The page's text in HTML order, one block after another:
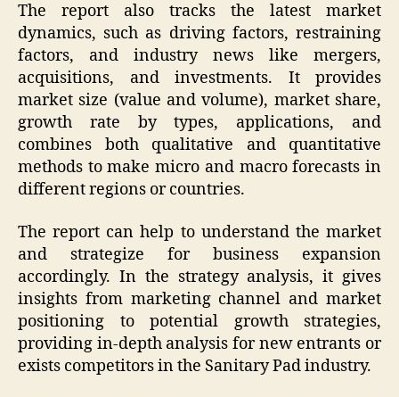
The report also tracks the latest market
dynamics, such as driving factors, restraining
factors, and industry news like mergers,
acquisitions, and investments. It provides
market size (value and volume), market share,
growth rate by types, applications, and
combines both qualitative and quantitative
methods to make micro and macro forecasts in
different regions or countries.
The report can help to understand the market
and strategize for business expansion
accordingly. In the strategy analysis, it gives
insights from marketing channel and market
positioning to potential growth strategies,
providing in-depth analysis for new entrants or
exists competitors in the Sanitary Pad industry.